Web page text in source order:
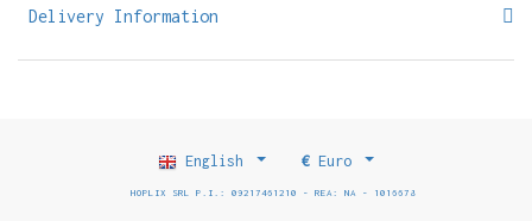
Delivery Information
English € Euro
HOPLIX SRL P.I.: 09217461210 - REA: NA - 1016678